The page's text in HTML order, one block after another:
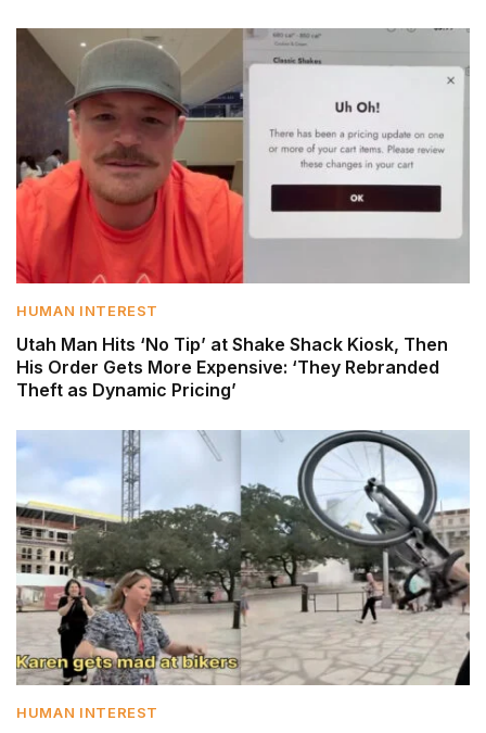
HUMAN INTEREST
Utah Man Hits ‘No Tip’ at Shake Shack Kiosk, Then
His Order Gets More Expensive: ‘They Rebranded
Theft as Dynamic Pricing’
HUMAN INTEREST